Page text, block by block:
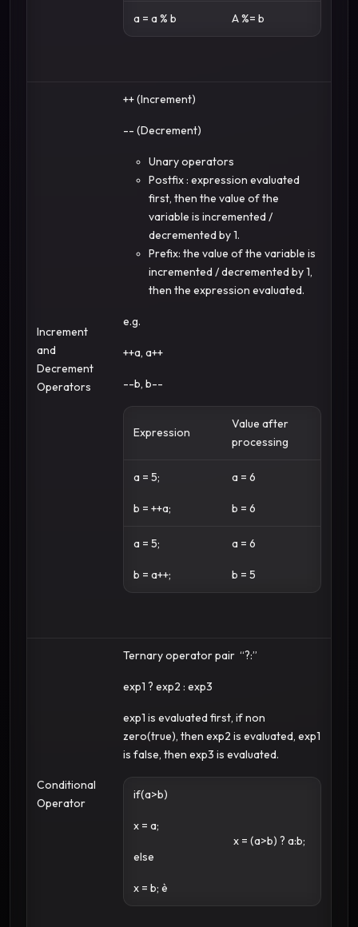
a = a % b A %= b
Increment
and
Decrement
Operators
++ (Increment)
-- (Decrement)
Unary operators
Postfix : expression evaluated
first, then the value of the
variable is incremented /
decremented by 1.
Prefix: the value of the variable is
incremented / decremented by 1,
then the expression evaluated.
e.g.
++a, a++
--b, b--
Expression
Value after
processing
a = 5;
b = ++a;
a = 6
b = 6
a = 5;
b = a++;
a = 6
b = 5
Conditional
Operator
Ternary operator pair “?:”
exp1 ? exp2 : exp3
exp1 is evaluated first, if non
zero(true), then exp2 is evaluated, exp1
is false, then exp3 is evaluated.
if(a>b)
x = a;
else
x = b; è
x = (a>b) ? a:b;